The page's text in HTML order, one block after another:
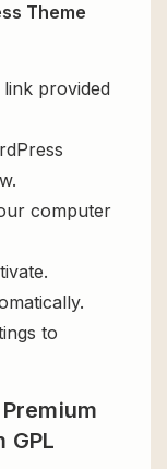
Theme
provided
computer
to
GPL